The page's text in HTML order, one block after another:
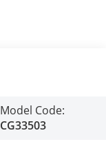
Model Code:
CG33503